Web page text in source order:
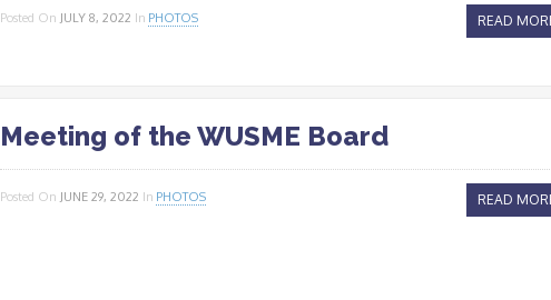
Posted On JULY 8, 2022 In PHOTOS READ
Meeting of the WUSME Board
Posted On JUNE 29, 2022 In PHOTOS READ